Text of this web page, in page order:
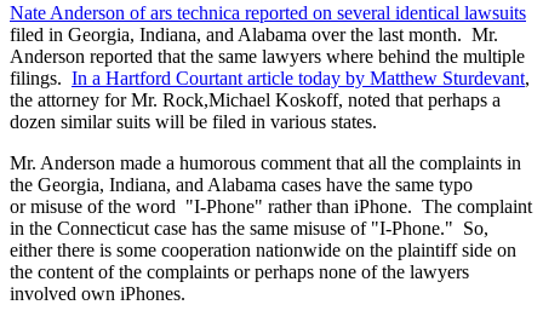
Nate Anderson of ars technica reported on several identical lawsuits
filed in Georgia, Indiana, and Alabama over the last month. Mr.
Anderson reported that the same lawyers where behind the multiple
filings. In a Hartford Courtant article today by Matthew Sturdevant,
the attorney for Mr. Rock,Michael Koskoff, noted that perhaps a
dozen similar suits will be filed in various states.
Mr. Anderson made a humorous comment that all the complaints in
the Georgia, Indiana, and Alabama cases have the same typo
or misuse of the word "I-Phone" rather than iPhone. The complaint
in the Connecticut case has the same misuse of "I-Phone." So,
either there is some cooperation nationwide on the plaintiff side on
the content of the complaints or perhaps none of the lawyers
involved own iPhones.